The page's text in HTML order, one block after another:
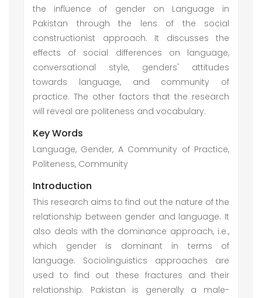
the influence of gender on Language in
Pakistan through the lens of the social
constructionist approach. It discusses the
effects of social differences on language,
conversational style, genders' attitudes
towards language, and community of
practice. The other factors that the research
will reveal are politeness and vocabulary.
Key Words
Language, Gender, A Community of Practice,
Politeness, Community
Introduction
This research aims to find out the nature of the
relationship between gender and language. It
also deals with the dominance approach, i.e.,
which gender is dominant in terms of
language. Sociolinguistics approaches are
used to find out these fractures and their
relationship. Pakistan is generally a male-